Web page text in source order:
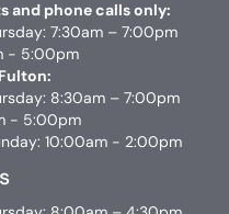
and phone calls only:
7:30am – 7:00pm
- 5:00pm
8:30am – 7:00pm
- 5:00pm
10:00am - 2:00pm